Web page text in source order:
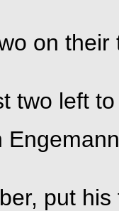
on
two left
put